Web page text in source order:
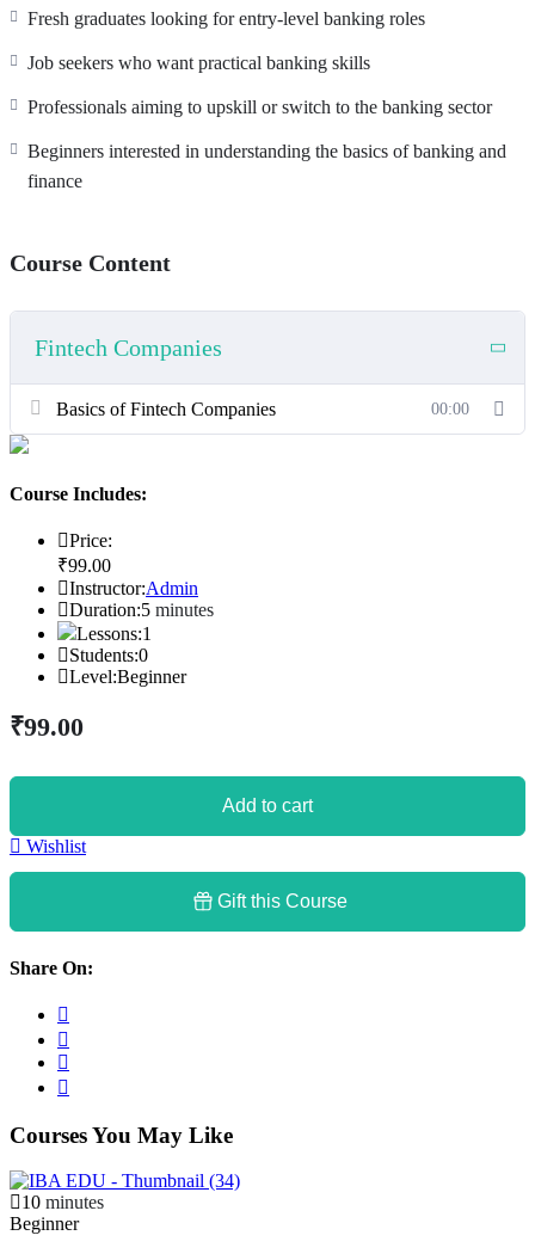
Fresh graduates looking for entry-level banking roles
Job seekers who want practical banking skills
Professionals aiming to upskill or switch to the banking sector
Beginners interested in understanding the basics of banking and
finance
Course Content
Fintech Companies
Basics of Fintech Companies 00:00
Course Includes:
Price:
₹99.00
Instructor:Admin
Duration:5 minutes
Lessons:1
Students:0
Level:Beginner
₹99.00
Add to cart
Wishlist
Gift this Course
Share On:
Courses You May Like
10 minutes
Beginner